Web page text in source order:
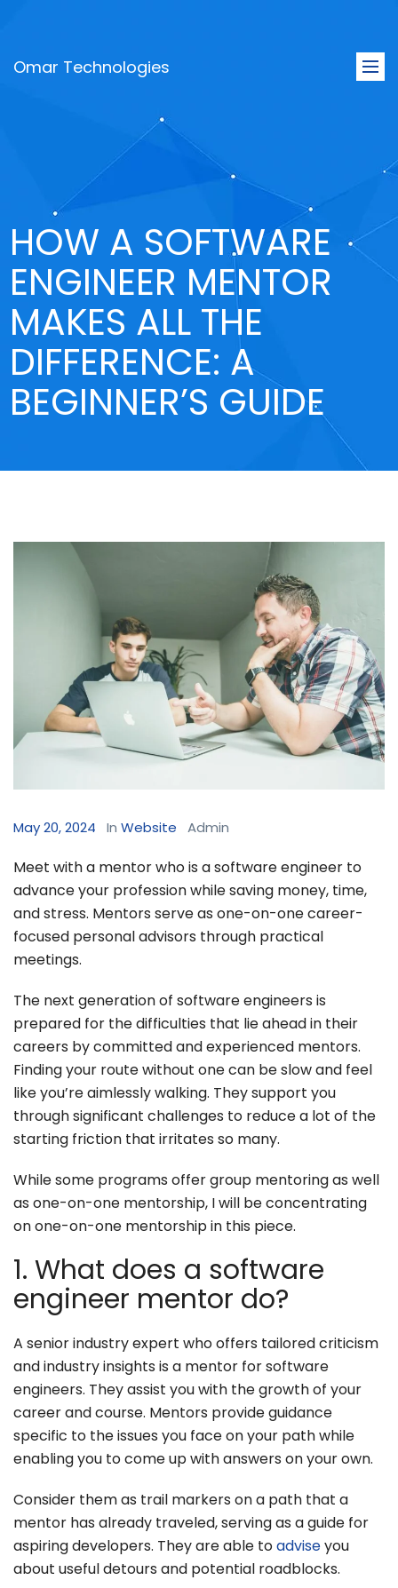
Omar Technologies
HOW A SOFTWARE
ENGINEER MENTOR
MAKES ALL THE
DIFFERENCE: A
BEGINNER’S GUIDE
May 20, 2024 In Website Admin
Meet with a mentor who is a software engineer to
advance your profession while saving money, time,
and stress. Mentors serve as one-on-one career-
focused personal advisors through practical
meetings.
The next generation of software engineers is
prepared for the difficulties that lie ahead in their
careers by committed and experienced mentors.
Finding your route without one can be slow and feel
like you’re aimlessly walking. They support you
through significant challenges to reduce a lot of the
starting friction that irritates so many.
While some programs offer group mentoring as well
as one-on-one mentorship, I will be concentrating
on one-on-one mentorship in this piece.
1. What does a software
engineer mentor do?
A senior industry expert who offers tailored criticism
and industry insights is a mentor for software
engineers. They assist you with the growth of your
career and course. Mentors provide guidance
specific to the issues you face on your path while
enabling you to come up with answers on your own.
Consider them as trail markers on a path that a
mentor has already traveled, serving as a guide for
aspiring developers. They are able toadviseyou
about useful detours and potential roadblocks.